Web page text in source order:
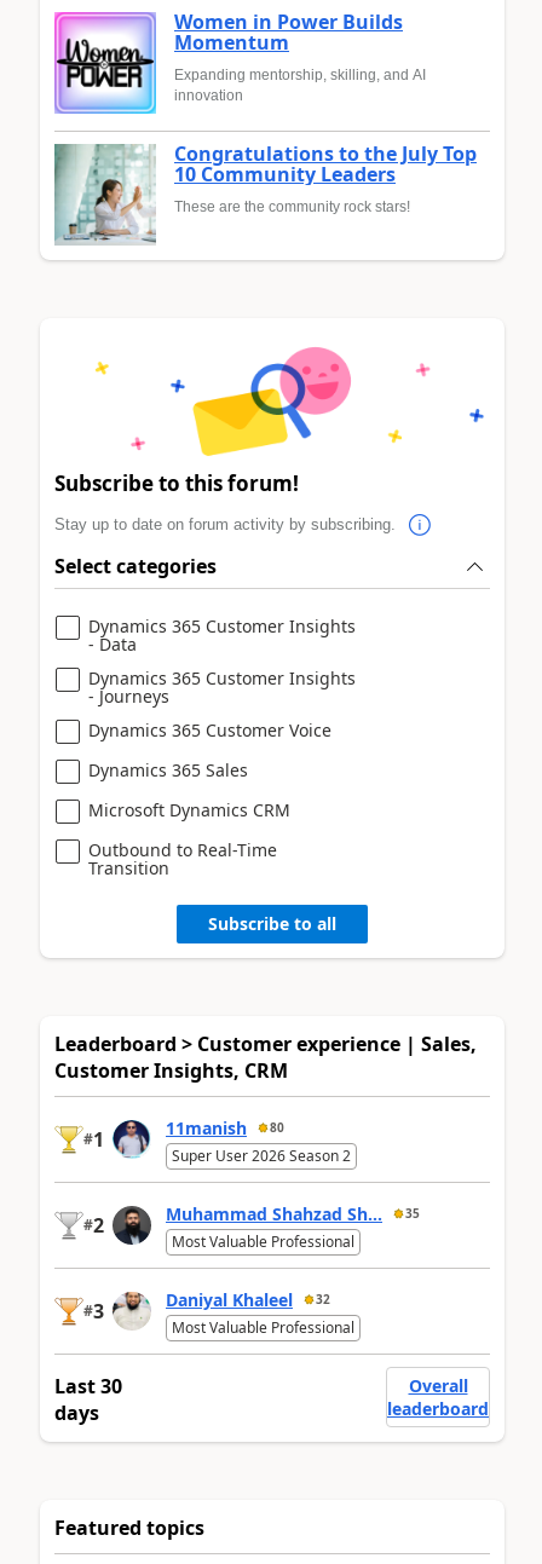
Women in Power Builds
Momentum
Expanding mentorship, skilling, and AI
innovation
Congratulations to the July Top
10 Community Leaders
These are the community rock stars!
Subscribe to this forum!
Stay up to date on forum activity by subscribing.
Select categories
Dynamics 365 Customer Insights
- Data
Dynamics 365 Customer Insights
- Journeys
Dynamics 365 Customer Voice
Dynamics 365 Sales
Microsoft Dynamics CRM
Outbound to Real-Time
Transition
Subscribe to all
Leaderboard > Customer experience | Sales,
Customer Insights, CRM
#1 11manish 80
Super User 2026 Season 2
#2 Muhammad Shahzad Sh... 35
Most Valuable Professional
#3 Daniyal Khaleel 32
Most Valuable Professional
Last 30
days
Overall
leaderboard
Featured topics